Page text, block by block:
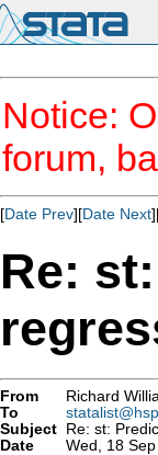
Notice:
forum,
[Date Prev][Date Next
Re:
From Richard
To
Subject Re: st:
Date
Wed, 18